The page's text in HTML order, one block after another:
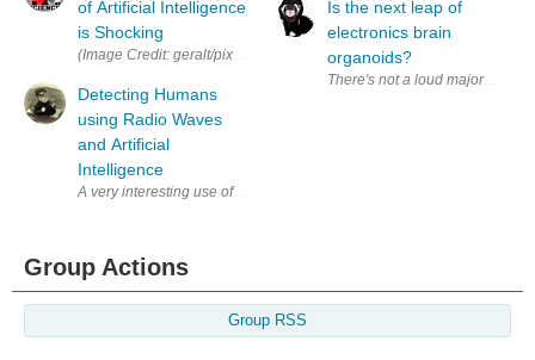
of Artificial Intelligence
is Shocking
Detecting Humans
using Radio Waves
and Artificial
Intelligence
A very interesting use of AI and radio waves developed at MIT:
Is the next leap of
electronics brain
organoids?
There's not a loud majority
Group Actions
Group RSS